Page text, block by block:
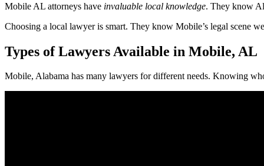
Mobile AL attorneys have invaluable local knowledge. They know
Choosing a local lawyer is smart. They know Mobile’s legal scene
Types of Lawyers Available in Mobile, AL
Mobile, Alabama has many lawyers for different needs. Knowing